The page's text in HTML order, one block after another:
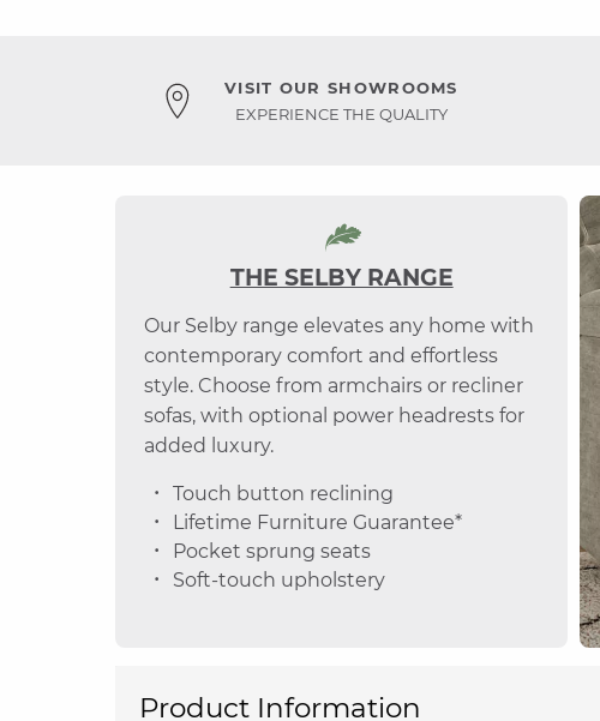
VISIT OUR SHOWROOMS
EXPERIENCE THE QUALITY
THE SELBY RANGE
Our Selby range elevates any home with
contemporary comfort and effortless
style. Choose from armchairs or recliner
sofas, with optional power headrests for
added luxury.
Touch button reclining
Lifetime Furniture Guarantee*
Pocket sprung seats
Soft-touch upholstery
Product Information